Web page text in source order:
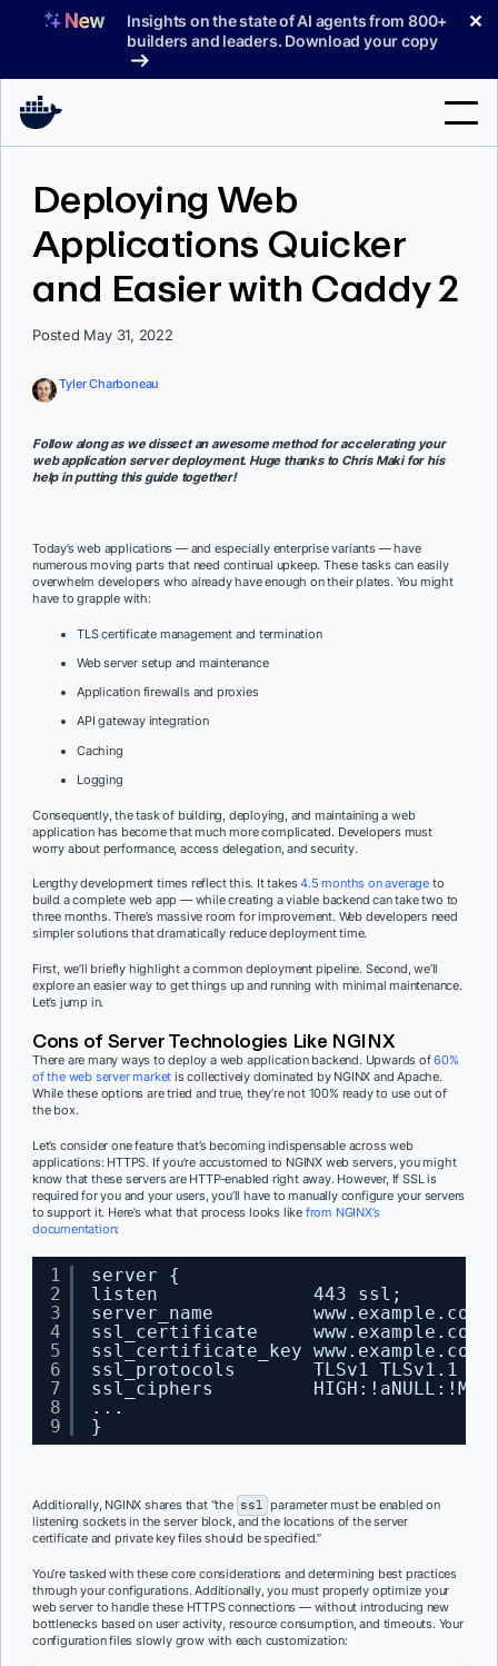
Insights on the state of AI agents from 800+
builders and leaders. Download your copy
✕
Sign In
Deploying Web
Applications Quicker
and Easier with Caddy 2
Posted May 31, 2022
Tyler Charboneau
Follow along as we dissect an awesome method for accelerating your
web application server deployment. Huge thanks to Chris Maki for his
help in putting this guide together!
Today’s web applications — and especially enterprise variants — have
numerous moving parts that need continual upkeep. These tasks can easily
overwhelm developers who already have enough on their plates. You might
have to grapple with:
TLS certificate management and termination
Web server setup and maintenance
Application firewalls and proxies
API gateway integration
Caching
Logging
Consequently, the task of building, deploying, and maintaining a web
application has become that much more complicated. Developers must
worry about performance, access delegation, and security.
Lengthy development times reflect this. It takes4.5 months on average to
build a complete web app — while creating a viable backend can take two to
three months. There’s massive room for improvement. Web developers need
simpler solutions that dramatically reduce deployment time.
First, we’ll briefly highlight a common deployment pipeline. Second, we’ll
explore an easier way to get things up and running with minimal maintenance.
Let’s jump in.
Cons of Server Technologies Like NGINX
There are many ways to deploy a web application backend. Upwards of60%
of the web server market is collectively dominated by NGINX and Apache.
While these options are tried and true, they’re not 100% ready to use out of
the box.
Let’s consider one feature that’s becoming indispensable across web
applications: HTTPS. If you’re accustomed to NGINX web servers, you might
know that these servers are HTTP-enabled right away. However, If SSL is
required for you and your users, you’ll have to manually configure your servers
to support it. Here’s what that process looks like from NGINX’s
documentation:
1
2
3
4
5
6
7
8
9
server {
listen              443 ssl;
server_name         www.example.com;
ssl_certificate
ssl_certificate_key
ssl_protocols       TLSv1 TLSv1.1
ssl_ciphers
...
}
Additionally, NGINX shares that “the ssl parameter must be enabled on
listening sockets in the server block, and the locations of the server
certificate and private key files should be specified.”
You’re tasked with these core considerations and determining best practices
through your configurations. Additionally, you must properly optimize your
web server to handle these HTTPS connections — without introducing new
bottlenecks based on user activity, resource consumption, and timeouts. Your
configuration files slowly grow with each customization: